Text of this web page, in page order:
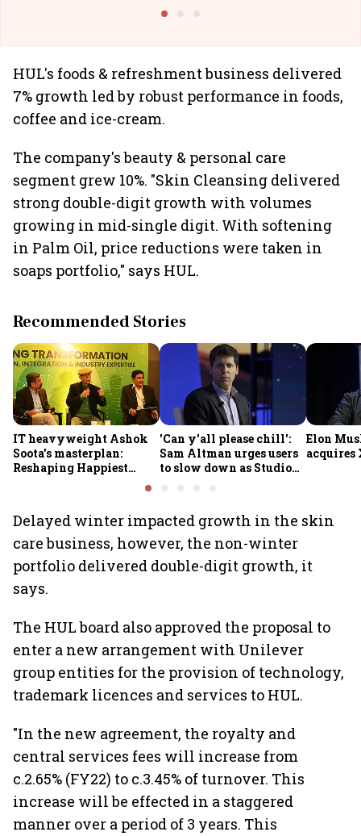
HUL's foods & refreshment business delivered
7% growth led by robust performance in foods,
coffee and ice-cream.
The company's beauty & personal care
segment grew 10%. "Skin Cleansing delivered
strong double-digit growth with volumes
growing in mid-single digit. With softening
in Palm Oil, price reductions were taken in
soaps portfolio," says HUL.
Recommended Stories
IT heavyweight Ashok
Soota's masterplan:
Reshaping Happiest
Minds for an AI-powered
'Can y'all please chill':
Sam Altman urges users
to slow down as Studio
Elon
acquires
Delayed winter impacted growth in the skin
care business, however, the non-winter
portfolio delivered double-digit growth, it
says.
The HUL board also approved the proposal to
enter a new arrangement with Unilever
group entities for the provision of technology,
trademark licences and services to HUL.
"In the new agreement, the royalty and
central services fees will increase from
c.2.65% (FY22) to c.3.45% of turnover. This
increase will be effected in a staggered
manner over a period of 3 years. This